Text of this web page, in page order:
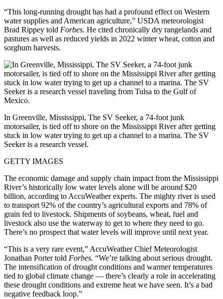
“This long-running drought has had a profound effect on Western
water supplies and American agriculture,” USDA meteorologist
Brad Rippey told Forbes. He cited chronically dry rangelands and
pastures as well as reduced yields in 2022 winter wheat, cotton and
sorghum harvests.
In Greenville, Mississippi, The SV Seeker, a 74-foot junk
motorsailer, is tied off to shore on the Mississippi River after getting
stuck in low water trying to get up a channel to a marina. The SV
Seeker is a research vessel.
GETTY IMAGES
The economic damage and supply chain impact from the Mississippi
River’s historically low water levels alone will be around $20
billion, according to AccuWeather experts. The mighty river is used
to transport 92% of the country’s agricultural exports and 78% of
grain fed to livestock. Shipments of soybeans, wheat, fuel and
livestock also use the waterway to get to where they need to go.
There’s no prospect that water levels will improve until next year.
“This is a very rare event,” AccuWeather Chief Meteorologist
Jonathan Porter told Forbes. “We’re talking about serious drought.
The intensification of drought conditions and warmer temperatures
tied to global climate change — there’s clearly a role in accelerating
these drought conditions and extreme heat we have seen. It’s a bad
negative feedback loop.”